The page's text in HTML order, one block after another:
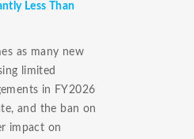
Less Than
as many new
limited
in FY2026
and the ban on
impact on